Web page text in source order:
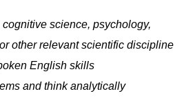
science, psychology,
other relevant scientific discipline
English skills
and think analytically